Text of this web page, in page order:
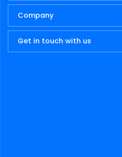
Company
Get in touch with us